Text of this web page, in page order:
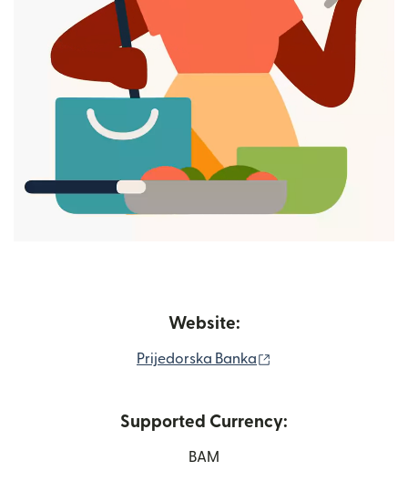
Website:
Prijedorska Banka
Supported Currency:
BAM